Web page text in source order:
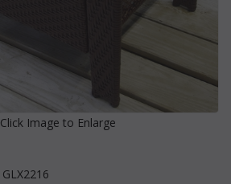
Click Image to Enlarge
GLX2216